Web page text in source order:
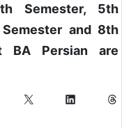
Semester, 5th
and 8th
BA Persian are